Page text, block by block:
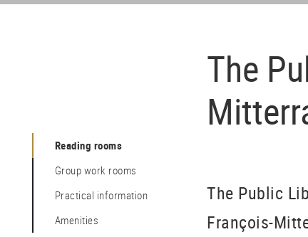
Reading rooms
Group work rooms
Practical information
Amenities
The
The Public
François-